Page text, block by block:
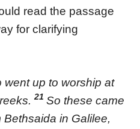
read the passage
for clarifying
up to worship at
21 So these came
in Galilee,